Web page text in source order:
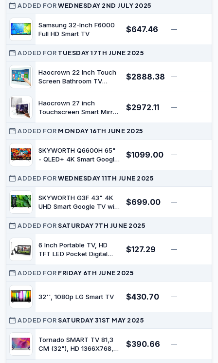
USB/SD Slot, 1500mAh
Rechargeable Battery, FM
Radio, Suction Cup Stand
for Car Camping Travel
ADDED FORWEDNESDAY 2ND JULY 2025
Samsung 32-Inch F6000
Full HD Smart TV
$647.46 —
ADDED FOR TUESDAY 17TH JUNE 2025
Haocrown 22 Inch Touch
Screen Bathroom TV
RAM 8GB ROM 64GB
Brightness 500 Built-in
Freeview Satellite Tuners
$2888.38 —
Haocrown 27 inch
Touchscreen Smart Mirror
Screen Brighten Plus
1080P for Bathroom with
Wi-Fi and
Bluetooth(Android System)
Model 2024
$2972.11 —
ADDED FOR MONDAY 16TH JUNE 2025
SKYWORTH Q6600H 65"
- QLED+ 4K Smart Google
120Hz Refresh Rate, AI-
Powered Picture, Dolby
Audio DBX-tv Audio, Voice
Control, Screen Casting,
HDR, Eco-Friendly Design
$1099.00 —
ADDED FORWEDNESDAY 11TH JUNE 2025
SKYWORTH G3F 43" 4K
UHD Smart Google TV with
Control,Screen Cast,HDMI
2.1,MEMC, AI Engine,Eye
Care featrues,Low Blue
Light,DBX-tv Audio,Text
$699.00 —
ADDED FORSATURDAY 7TH JUNE 2025
6 Inch Portable TV, HD
TFT LED Pocket Digital
Battery Powered, Wireless
Mini TV, Remote Control,
USB, TF Card
$127.29 —
ADDED FOR FRIDAY 6TH JUNE 2025
32'', 1080p LG Smart TV $430.70 —
ADDED FORSATURDAY 31ST MAY 2025
Tornado SMART TV 81,3
CM (32"), HD 1366X768,
$390.66 —